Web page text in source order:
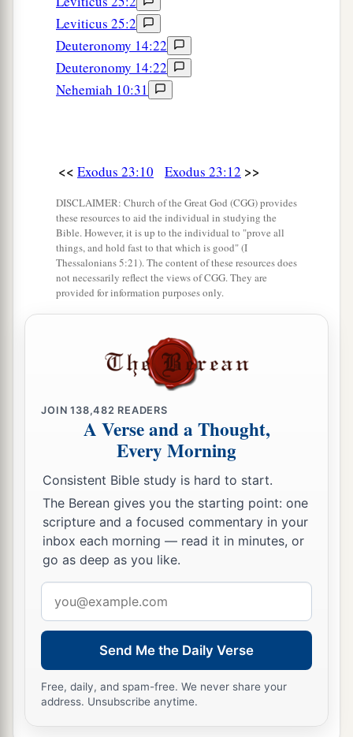
Leviticus 25:2
Deuteronomy 14:22
Deuteronomy 14:22
Nehemiah 10:31
<< Exodus 23:10 Exodus 23:12 >>
DISCLAIMER: Church of the Great God (CGG) provides
these resources to aid the individual in studying the
Bible. However, it is up to the individual to "prove all
things, and hold fast to that which is good" (I
Thessalonians 5:21). The content of these resources does
not necessarily reflect the views of CGG. They are
provided for information purposes only.
JOIN138,482 READERS
A Verse and a Thought,
Every Morning
Consistent Bible study is hard to start.
The Berean gives you the starting point: one
scripture and a focused commentary in your
inbox each morning — read it in minutes, or
go as deep as you like.
address
Send Me the Daily Verse
Free, daily, and spam-free. We never share your
address. Unsubscribe anytime.